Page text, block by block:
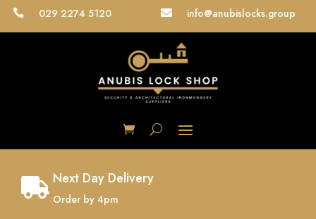
 029 2274 5120  info@anubislocks.group
 Next Day Delivery
Order by 4pm